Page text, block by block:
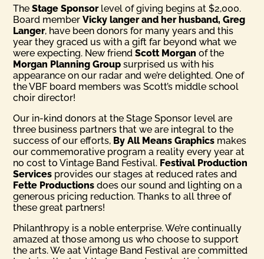
TheStage Sponsorlevel of giving begins at $2,000.
Board memberVicky langer and her husband, Greg
Langer, have been donors for many years and this
year they graced us with a gift far beyond what we
were expecting. New friendScott Morgan of the
Morgan Planning Group surprised us with his
appearance on our radar and we’re delighted. One of
the VBF board members was Scott’s middle school
choir director!
Our in-kind donors at the Stage Sponsor level are
three business partners that we are integral to the
success of our efforts, By All Means Graphics makes
our commemorative program a reality every year at
no cost to Vintage Band Festival. Festival Production
Services provides our stages at reduced rates and
Fette Productionsdoes our sound and lighting on a
generous pricing reduction. Thanks to all three of
these great partners!
Philanthropy is a noble enterprise. We’re continually
amazed at those among us who choose to support
the arts. We aat Vintage Band Festival are committed